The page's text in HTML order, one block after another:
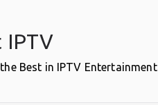
IPTV
Best in IPTV Entertainment